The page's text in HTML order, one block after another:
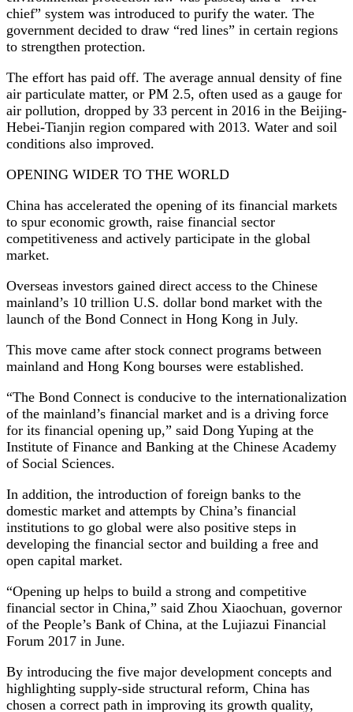
chief” system was introduced to purify the water. The
government decided to draw “red lines” in certain regions
to strengthen protection.
The effort has paid off. The average annual density of fine
air particulate matter, or PM 2.5, often used as a gauge for
air pollution, dropped by 33 percent in 2016 in the Beijing-
Hebei-Tianjin region compared with 2013. Water and soil
conditions also improved.
OPENING WIDER TO THE WORLD
China has accelerated the opening of its financial markets
to spur economic growth, raise financial sector
competitiveness and actively participate in the global
market.
Overseas investors gained direct access to the Chinese
mainland’s 10 trillion U.S. dollar bond market with the
launch of the Bond Connect in Hong Kong in July.
This move came after stock connect programs between
mainland and Hong Kong bourses were established.
“The Bond Connect is conducive to the internationalization
of the mainland’s financial market and is a driving force
for its financial opening up,” said Dong Yuping at the
Institute of Finance and Banking at the Chinese Academy
of Social Sciences.
In addition, the introduction of foreign banks to the
domestic market and attempts by China’s financial
institutions to go global were also positive steps in
developing the financial sector and building a free and
open capital market.
“Opening up helps to build a strong and competitive
financial sector in China,” said Zhou Xiaochuan, governor
of the People’s Bank of China, at the Lujiazui Financial
Forum 2017 in June.
By introducing the five major development concepts and
highlighting supply-side structural reform, China has
chosen a correct path in improving its growth quality,